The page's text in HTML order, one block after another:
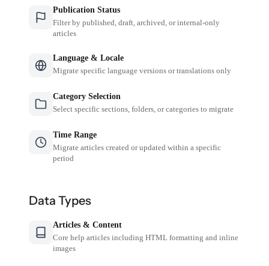
Publication Status
Filter by published, draft, archived, or internal-only
articles
Language & Locale
Migrate specific language versions or translations only
Category Selection
Select specific sections, folders, or categories to migrate
Time Range
Migrate articles created or updated within a specific
period
Data Types
Articles & Content
Core help articles including HTML formatting and inline
images